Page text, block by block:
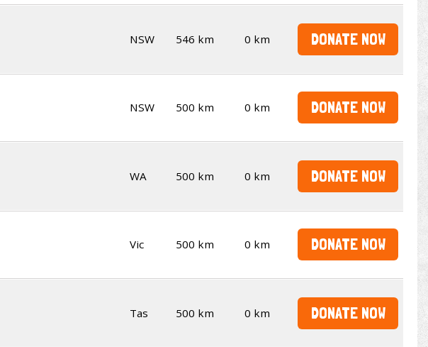
NSW 546 km 0 km DONATE NOW
NSW 500 km 0 km DONATE NOW
WA 500 km 0 km DONATE NOW
Vic 500 km 0 km DONATE NOW
Tas 500 km 0 km DONATE NOW